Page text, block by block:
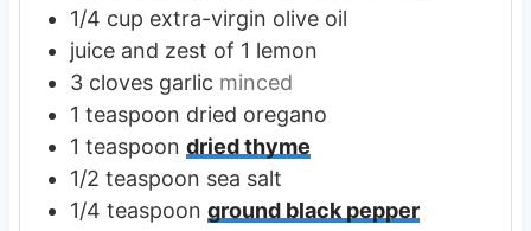
1/4 cup extra-virgin olive oil
juice and zest of 1 lemon
3 cloves garlic minced
1 teaspoon dried oregano
1 teaspoon dried thyme
1/2 teaspoon sea salt
1/4 teaspoon ground black pepper